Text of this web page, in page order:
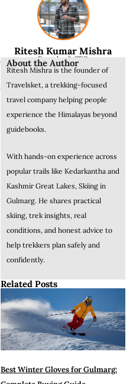
Ritesh Kumar Mishra
Founder & CEO
About the Author
Ritesh Mishra is the founder of
Travelsket, a trekking-focused
travel company helping people
experience the Himalayas beyond
guidebooks.
With hands-on experience across
popular trails like Kedarkantha and
Kashmir Great Lakes, Skiing in
Gulmarg. He shares practical
skiing, trek insights, real
conditions, and honest advice to
help trekkers plan safely and
confidently.
Related Posts
Best Winter Gloves for Gulmarg: